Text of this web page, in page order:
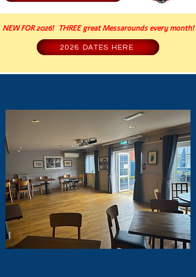
NEW FOR 2026! THREE great Messarounds every month!
2026 DATES HERE